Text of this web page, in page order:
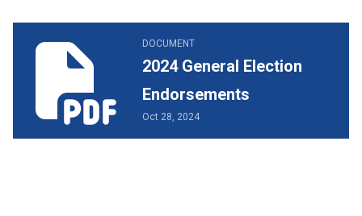
DOCUMENT
2024 General Election
Endorsements
Oct 28, 2024
2024 General Election Endorsements